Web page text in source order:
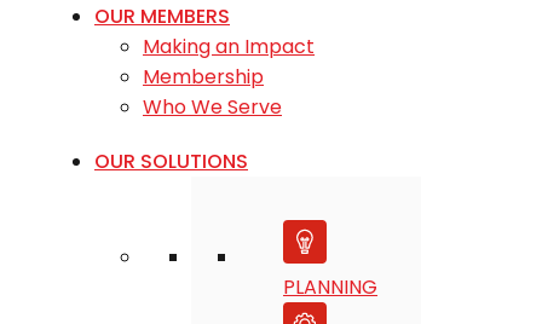
OUR MEMBERS
Making an Impact
Membership
Who We Serve
OUR SOLUTIONS
PLANNING